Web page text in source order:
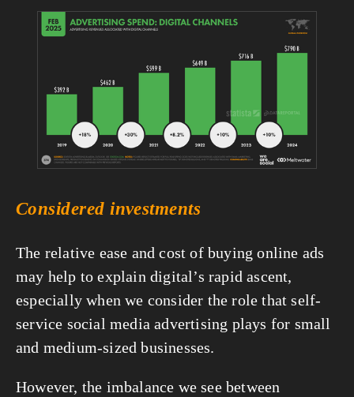
View
Considered investments
The relative ease and cost of buying online ads
may help to explain digital’s rapid ascent,
especially when we consider the role that self-
service social media advertising plays for small
and medium-sized businesses.
However, the imbalance we see between